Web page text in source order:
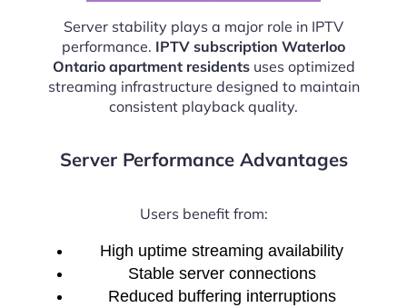
Server stability plays a major role in IPTV
performance. IPTV subscription Waterloo
Ontario apartment residentsuses optimized
streaming infrastructure designed to maintain
consistent playback quality.
Server Performance Advantages
Users benefit from:
High uptime streaming availability
Stable server connections
Reduced buffering interruptions